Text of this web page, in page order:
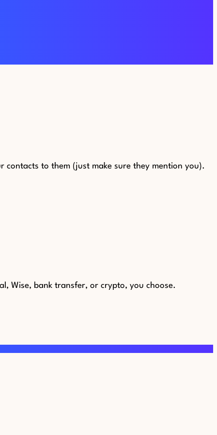
contacts to them (just make sure they mention you).
Wise, bank transfer, or crypto, you choose.